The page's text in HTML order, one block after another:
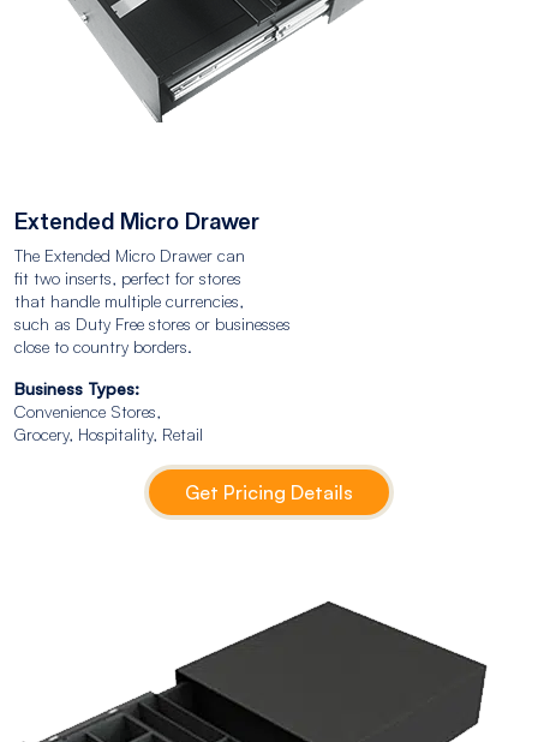
Extended Micro Drawer
The Extended Micro Drawer can
fit two inserts, perfect for stores
that handle multiple currencies,
such as Duty Free stores or businesses
close to country borders.
Business Types:
Convenience Stores,
Grocery, Hospitality, Retail
Get Pricing Details